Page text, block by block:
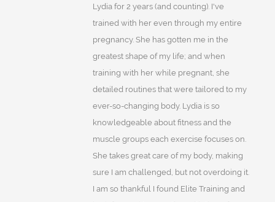
Lydia for 2 years (and counting). I've
trained with her even through my entire
pregnancy. She has gotten me in the
greatest shape of my life; and when
training with her while pregnant, she
detailed routines that were tailored to my
ever-so-changing body. Lydia is so
knowledgeable about fitness and the
muscle groups each exercise focuses on.
She takes great care of my body, making
sure I am challenged, but not overdoing it.
I am so thankful I found Elite Training and